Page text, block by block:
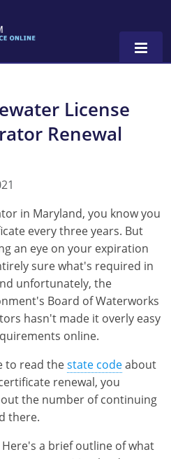
License
Renewal
in Maryland, you know you
every three years. But
an eye on your expiration
sure what's required in
unfortunately, the
Board of Waterworks
hasn't made it overly easy
online.
to read thestate codeabout
renewal, you
the number of continuing
there.
a brief outline of what